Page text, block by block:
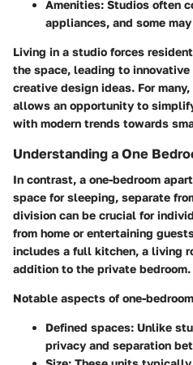
Amenities: Studios often
appliances, and some
Living in a studio forces
the space, leading to
creative design ideas. For
allows an opportunity to
with modern trends towards
Understanding a One
In contrast, a one-bedroom
space for sleeping, separate
division can be crucial for
from home or entertaining
includes a full kitchen, a living
addition to the private bedroom.
Notable aspects of one-
Defined spaces: Unlike
privacy and separation